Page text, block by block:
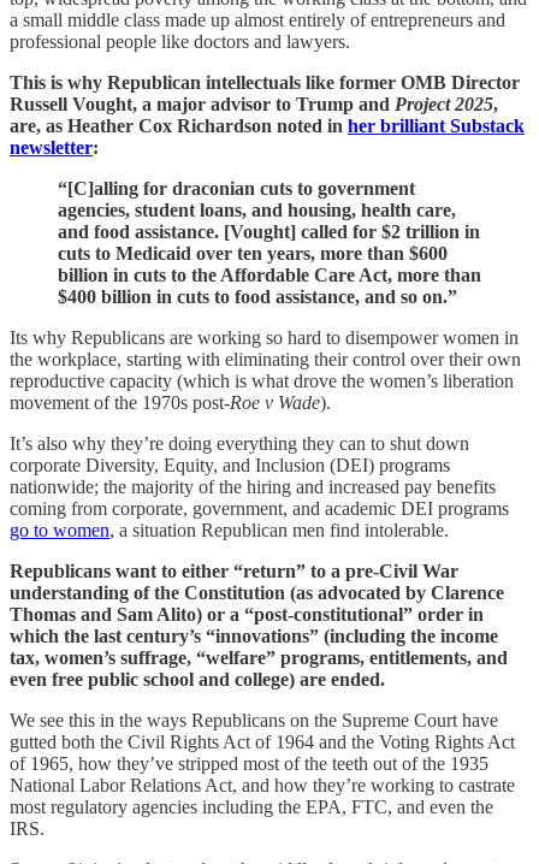
a small middle class made up almost entirely of entrepreneurs and
professional people like doctors and lawyers.
This is why Republican intellectuals like former OMB Director
Russell Vought, a major advisor to Trump and Project 2025,
are, as Heather Cox Richardson noted in her brilliant Substack
newsletter:
“[C]alling for draconian cuts to government
agencies, student loans, and housing, health care,
and food assistance. [Vought] called for $2 trillion in
cuts to Medicaid over ten years, more than $600
billion in cuts to the Affordable Care Act, more than
$400 billion in cuts to food assistance, and so on.”
Its why Republicans are working so hard to disempower women in
the workplace, starting with eliminating their control over their own
reproductive capacity (which is what drove the women’s liberation
movement of the 1970s post-Roe v Wade).
It’s also why they’re doing everything they can to shut down
corporate Diversity, Equity, and Inclusion (DEI) programs
nationwide; the majority of the hiring and increased pay benefits
coming from corporate, government, and academic DEI programs
go to women, a situation Republican men find intolerable.
Republicans want to either “return” to a pre-Civil War
understanding of the Constitution (as advocated by Clarence
Thomas and Sam Alito) or a “post-constitutional” order in
which the last century’s “innovations” (including the income
tax, women’s suffrage, “welfare” programs, entitlements, and
even free public school and college) are ended.
We see this in the ways Republicans on the Supreme Court have
gutted both the Civil Rights Act of 1964 and the Voting Rights Act
of 1965, how they’ve stripped most of the teeth out of the 1935
National Labor Relations Act, and how they’re working to castrate
most regulatory agencies including the EPA, FTC, and even the
IRS.